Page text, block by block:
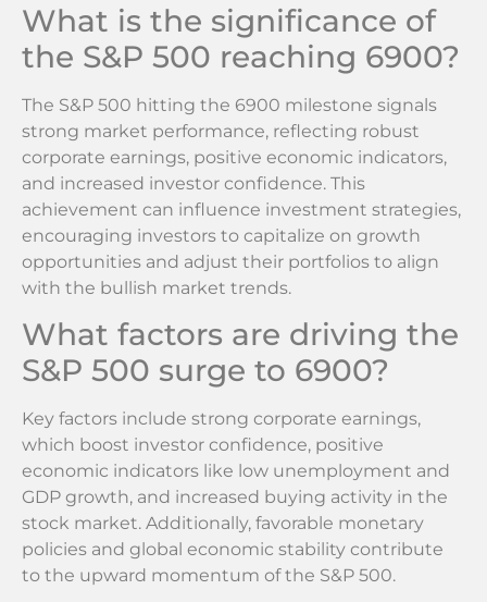
What is the significance of
the S&P 500 reaching 6900?
The S&P 500 hitting the 6900 milestone signals
strong market performance, reflecting robust
corporate earnings, positive economic indicators,
and increased investor confidence. This
achievement can influence investment strategies,
encouraging investors to capitalize on growth
opportunities and adjust their portfolios to align
with the bullish market trends.
What factors are driving the
S&P 500 surge to 6900?
Key factors include strong corporate earnings,
which boost investor confidence, positive
economic indicators like low unemployment and
GDP growth, and increased buying activity in the
stock market. Additionally, favorable monetary
policies and global economic stability contribute
to the upward momentum of the S&P 500.